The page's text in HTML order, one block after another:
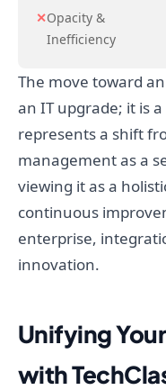
✕Opacity &
Inefficiency
The move toward
an IT upgrade; it is
represents a shift
management as a
viewing it as a
continuous
enterprise,
innovation.
Unifying
with